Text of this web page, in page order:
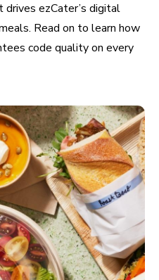
ezCater’s digital
Read on to learn how
code quality on every